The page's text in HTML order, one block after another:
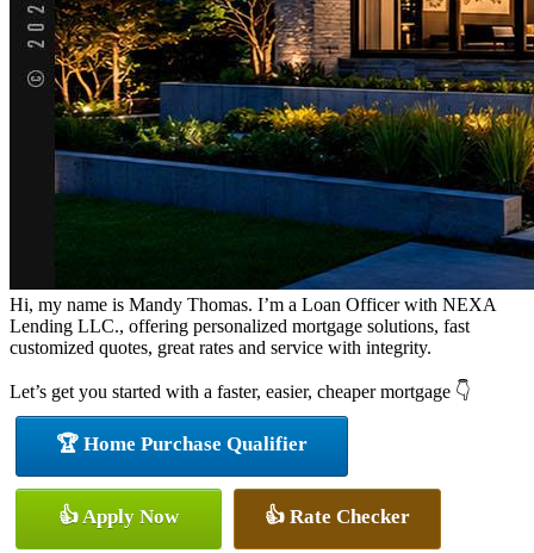
Hi, my name is Mandy Thomas. I’m a Loan Officer with NEXA
Lending LLC., offering personalized mortgage solutions, fast
customized quotes, great rates and service with integrity.
Let’s get you started with a faster, easier, cheaper mortgage 👇
🏆 Home Purchase Qualifier
👍 Apply Now 👍 Rate Checker